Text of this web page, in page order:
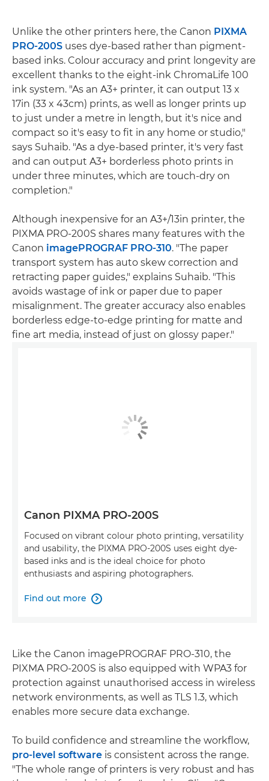
Unlike the other printers here, the Canon PIXMA
PRO-200S uses dye-based rather than pigment-
based inks. Colour accuracy and print longevity are
excellent thanks to the eight-ink ChromaLife 100
ink system. "As an A3+ printer, it can output 13 x
17in (33 x 43cm) prints, as well as longer prints up
to just under a metre in length, but it's nice and
compact so it's easy to fit in any home or studio,"
says Suhaib. "As a dye-based printer, it's very fast
and can output A3+ borderless photo prints in
under three minutes, which are touch-dry on
completion."
Although inexpensive for an A3+/13in printer, the
PIXMA PRO-200S shares many features with the
Canon imagePROGRAF PRO-310. "The paper
transport system has auto skew correction and
retracting paper guides," explains Suhaib. "This
avoids wastage of ink or paper due to paper
misalignment. The greater accuracy also enables
borderless edge-to-edge printing for matte and
fine art media, instead of just on glossy paper."
Canon PIXMA PRO-200S
Focused on vibrant colour photo printing, versatility
and usability, the PIXMA PRO-200S uses eight dye-
based inks and is the ideal choice for photo
enthusiasts and aspiring photographers.
Find out more 
Like the Canon imagePROGRAF PRO-310, the
PIXMA PRO-200S is also equipped with WPA3 for
protection against unauthorised access in wireless
network environments, as well as TLS 1.3, which
enables more secure data exchange.
To build confidence and streamline the workflow,
pro-level software is consistent across the range.
"The whole range of printers is very robust and has